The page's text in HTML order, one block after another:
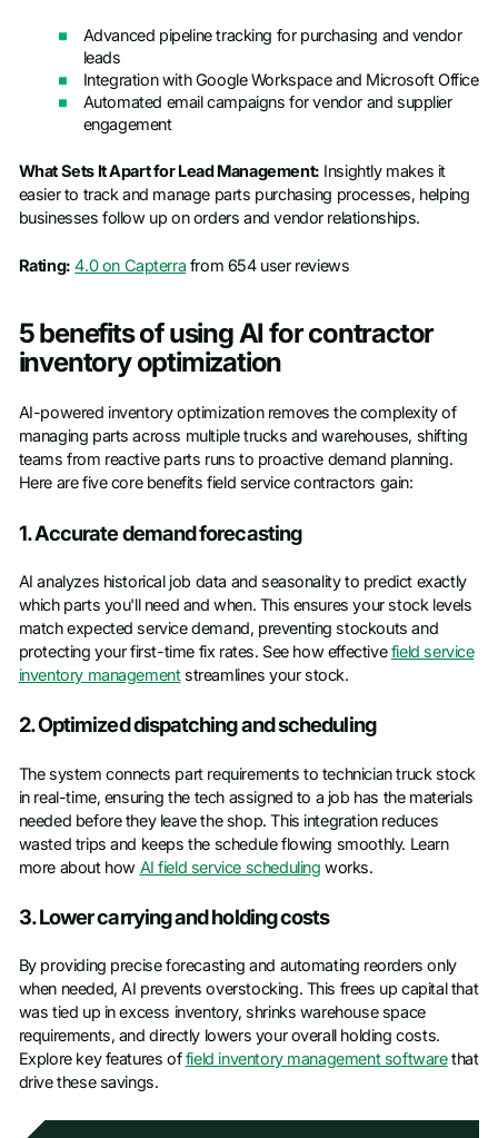
Advanced pipeline tracking for purchasing and vendor
leads
Integration with Google Workspace and Microsoft Office
Automated email campaigns for vendor and supplier
engagement
What Sets It Apart for Lead Management: Insightly makes it
easier to track and manage parts purchasing processes, helping
businesses follow up on orders and vendor relationships.
Rating: 4.0 on Capterra from 654 user reviews
5 benefits of using AI for contractor
inventory optimization
AI-powered inventory optimization removes the complexity of
managing parts across multiple trucks and warehouses, shifting
teams from reactive parts runs to proactive demand planning.
Here are five core benefits field service contractors gain:
1. Accurate demand forecasting
AI analyzes historical job data and seasonality to predict exactly
which parts you'll need and when. This ensures your stock levels
match expected service demand, preventing stockouts and
protecting your first-time fix rates. See how effectivefield service
inventory managementstreamlines your stock.
2. Optimized dispatching and scheduling
The system connects part requirements to technician truck stock
in real-time, ensuring the tech assigned to a job has the materials
needed before they leave the shop. This integration reduces
wasted trips and keeps the schedule flowing smoothly. Learn
more about how AI field service scheduling works.
3. Lower carrying and holding costs
By providing precise forecasting and automating reorders only
when needed, AI prevents overstocking. This frees up capital that
was tied up in excess inventory, shrinks warehouse space
requirements, and directly lowers your overall holding costs.
Explore key features offield inventory management softwarethat
drive these savings.